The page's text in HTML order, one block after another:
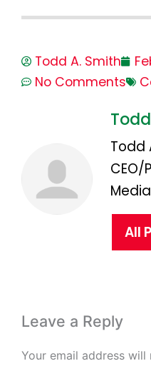
Todd A. Smith
No Comments
Todd
CEO/
All
Leave a Reply
Your email address will